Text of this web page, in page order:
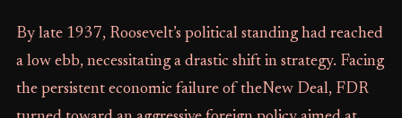
By late 1937, Roosevelt’s political standing had reached
a low ebb, necessitating a drastic shift in strategy. Facing
the persistent economic failure of theNew Deal, FDR